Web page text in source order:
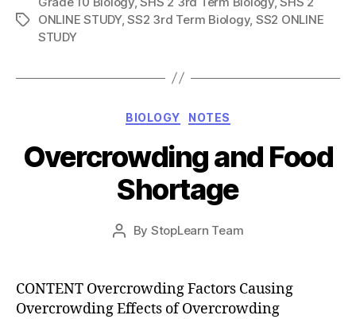
TagsONLINE STUDY,SS2 3rd Term Biology, SS2 ONLINE
STUDY
Categories
BIOLOGY NOTES
Overcrowding and Food
Shortage
Post
By StopLearn Team
Post
CONTENT Overcrowding Factors Causing
Overcrowding Effects of Overcrowding